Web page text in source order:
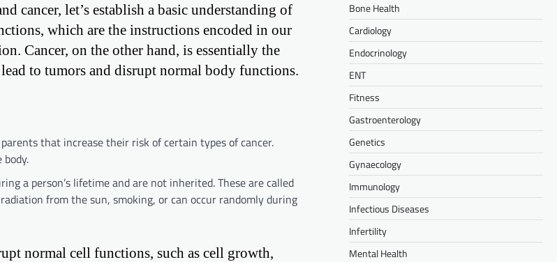
cancer, let’s establish a basic understanding of
which are the instructions encoded in our
Cancer, on the other hand, is essentially the
to tumors and disrupt normal body functions.
that increase their risk of certain types of cancer.
a person’s lifetime and are not inherited. These are called
from the sun, smoking, or can occur randomly during
normal cell functions, such as cell growth,
Bone Health
Cardiology
Endocrinology
ENT
Fitness
Gastroenterology
Genetics
Gynaecology
Immunology
Infectious Diseases
Infertility
Mental Health